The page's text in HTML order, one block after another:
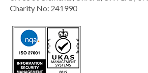
Charity No: 241990